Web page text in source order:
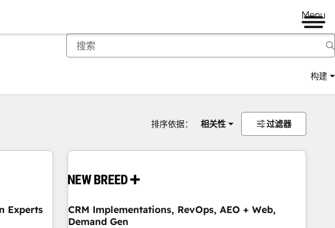
Menu
构建
排序依据： 相关性 过滤器
Experts
CRM Implementations, RevOps, AEO + Web,
Demand Gen